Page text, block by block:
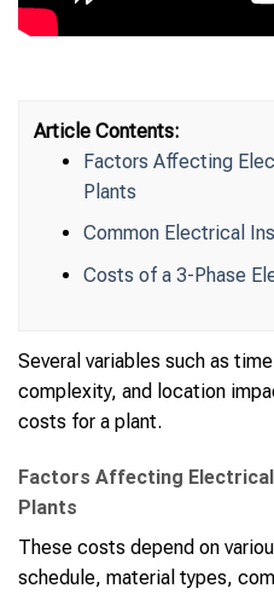
Article Contents:
Factors Affecting
Plants
Common Electrical
Costs of a 3-Phase
Several variables such as
complexity, and location
costs for a plant.
Factors Affecting
Plants
These costs depend on
schedule, material types,